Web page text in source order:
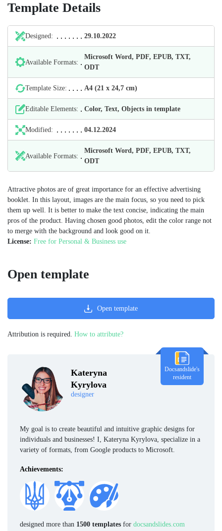
Template Details
Designed: 29.10.2022
Available Formats:
Microsoft Word, PDF, EPUB, TXT,
ODT
Template Size: А4 (21 х 24,7 cm)
Editable Elements: Color, Text, Objects in template
Modified: 04.12.2024
Available Formats:
Microsoft Word, PDF, EPUB, TXT,
ODT
Attractive photos are of great importance for an effective advertising
booklet. In this layout, images are the main focus, so you need to pick
them up well. It is better to make the text concise, indicating the main
pros of the product. Having chosen good photos, edit the color range not
to merge with the background and look good on it.
License: Free for Personal & Business use
Kateryna
Kyrylova
designer
Docsandslide's
resident
My goal is to create beautiful and intuitive graphic designs for
individuals and businesses! I, Kateryna Kyrylova, specialize in a
variety of formats, from Google products to Microsoft.
Achievements:
designed more than 1500 templates for docsandslides.com
Open template
Open template
Attribution is required. How to attribute?